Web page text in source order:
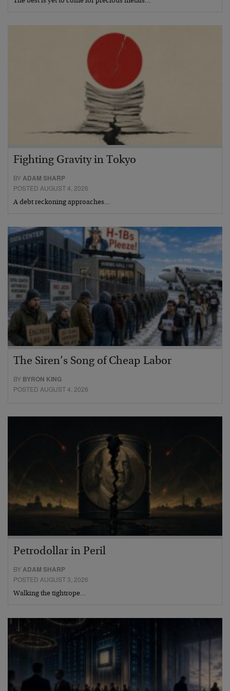
Fighting Gravity in Tokyo
BYADAM SHARP
POSTED AUGUST 4, 2026
A debt reckoning approaches…
The Siren’s Song of Cheap Labor
BY BYRON KING
POSTED AUGUST 4, 2026
Petrodollar in Peril
BYADAM SHARP
POSTED AUGUST 3, 2026
Walking the tightrope…